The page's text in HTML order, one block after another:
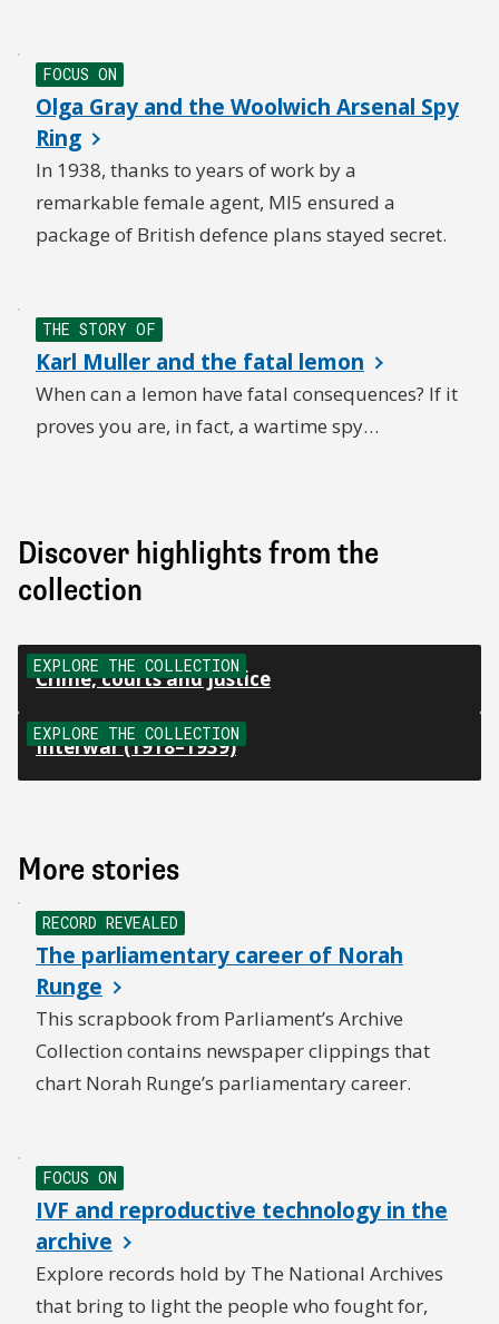
FOCUS ON
Olga Gray and the Woolwich Arsenal Spy
Ring
In 1938, thanks to years of work by a
remarkable female agent, MI5 ensured a
package of British defence plans stayed secret.
THE STORY OF
Karl Muller and the fatal lemon
When can a lemon have fatal consequences? If it
proves you are, in fact, a wartime spy…
Discover highlights from the
collection
EXPLORE THE COLLECTION
Crime, courts and justice
EXPLORE THE COLLECTION
Interwar (1918–1939)
More stories
RECORD REVEALED
The parliamentary career of Norah
Runge
NEW
This scrapbook from Parliament’s Archive
Collection contains newspaper clippings that
chart Norah Runge’s parliamentary career.
FOCUS ON
IVF and reproductive technology in the
archive
NEW
Explore records hold by The National Archives
that bring to light the people who fought for,